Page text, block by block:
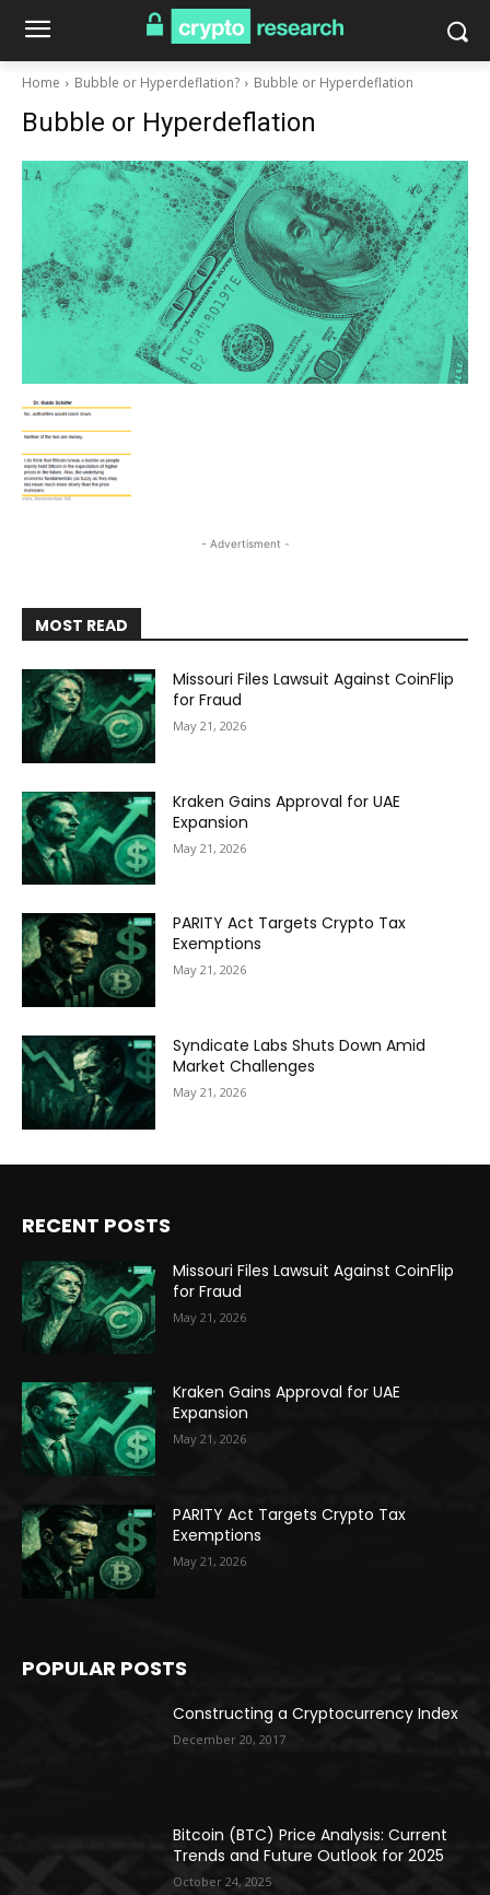
Home Bubble or Hyperdeflation? Bubble or Hyperdeflation
Bubble or Hyperdeflation
- Advertisment -
MOST READ
Missouri Files Lawsuit Against CoinFlip
for Fraud
May 21, 2026
Kraken Gains Approval for UAE
Expansion
May 21, 2026
PARITY Act Targets Crypto Tax
Exemptions
May 21, 2026
Syndicate Labs Shuts Down Amid
Market Challenges
May 21, 2026
RECENT POSTS
Missouri Files Lawsuit Against CoinFlip
for Fraud
May 21, 2026
Kraken Gains Approval for UAE
Expansion
May 21, 2026
PARITY Act Targets Crypto Tax
Exemptions
May 21, 2026
POPULAR POSTS
Constructing a Cryptocurrency Index
December 20, 2017
Bitcoin (BTC) Price Analysis: Current
Trends and Future Outlook for 2025
October 24, 2025